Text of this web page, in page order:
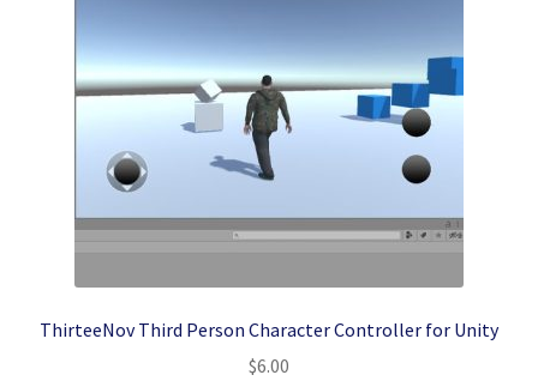
ThirteeNov Third Person Character Controller for Unity
$6.00